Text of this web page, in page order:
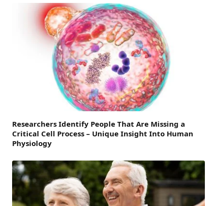
Researchers Identify People That Are Missing a
Critical Cell Process – Unique Insight Into Human
Physiology